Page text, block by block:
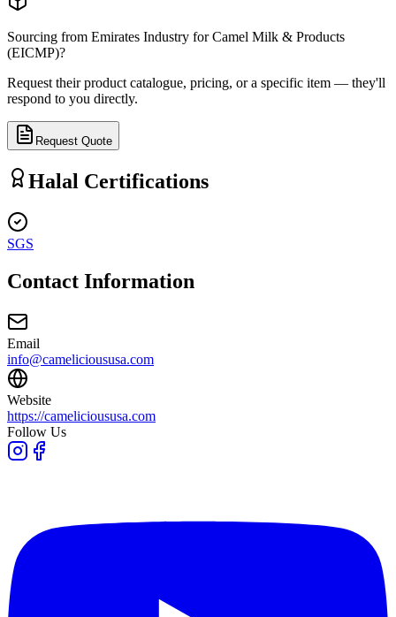
Sourcing from Emirates Industry for Camel Milk & Products
(EICMP)?
Request their product catalogue, pricing, or a specific item — they'll
respond to you directly.
Request Quote
Halal Certifications
SGS
Contact Information
Email
info@camelicioususa.com
Website
https://camelicioususa.com
Follow Us